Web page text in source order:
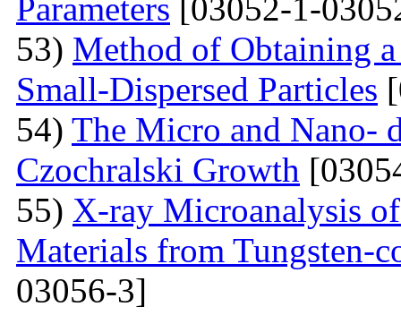
Parameters [03052-1-
53) Method of Obtaining
Small-Dispersed Particles
54) The Micro and Nano-
Czochralski Growth
55) X-ray Microanalysis
Materials from Tungsten-
03056-3]